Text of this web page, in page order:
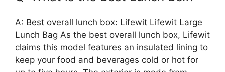
A: Best overall lunch box: Lifewit Lifewit Large
Lunch Bag As the best overall lunch box, Lifewit
claims this model features an insulated lining to
keep your food and beverages cold or hot for